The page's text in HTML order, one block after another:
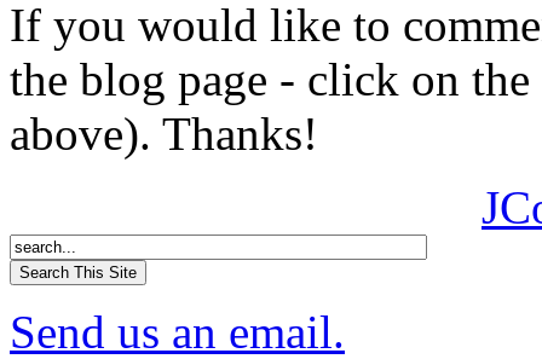
If you would like to
the blog page - click on
above). Thanks!
Send us an email.